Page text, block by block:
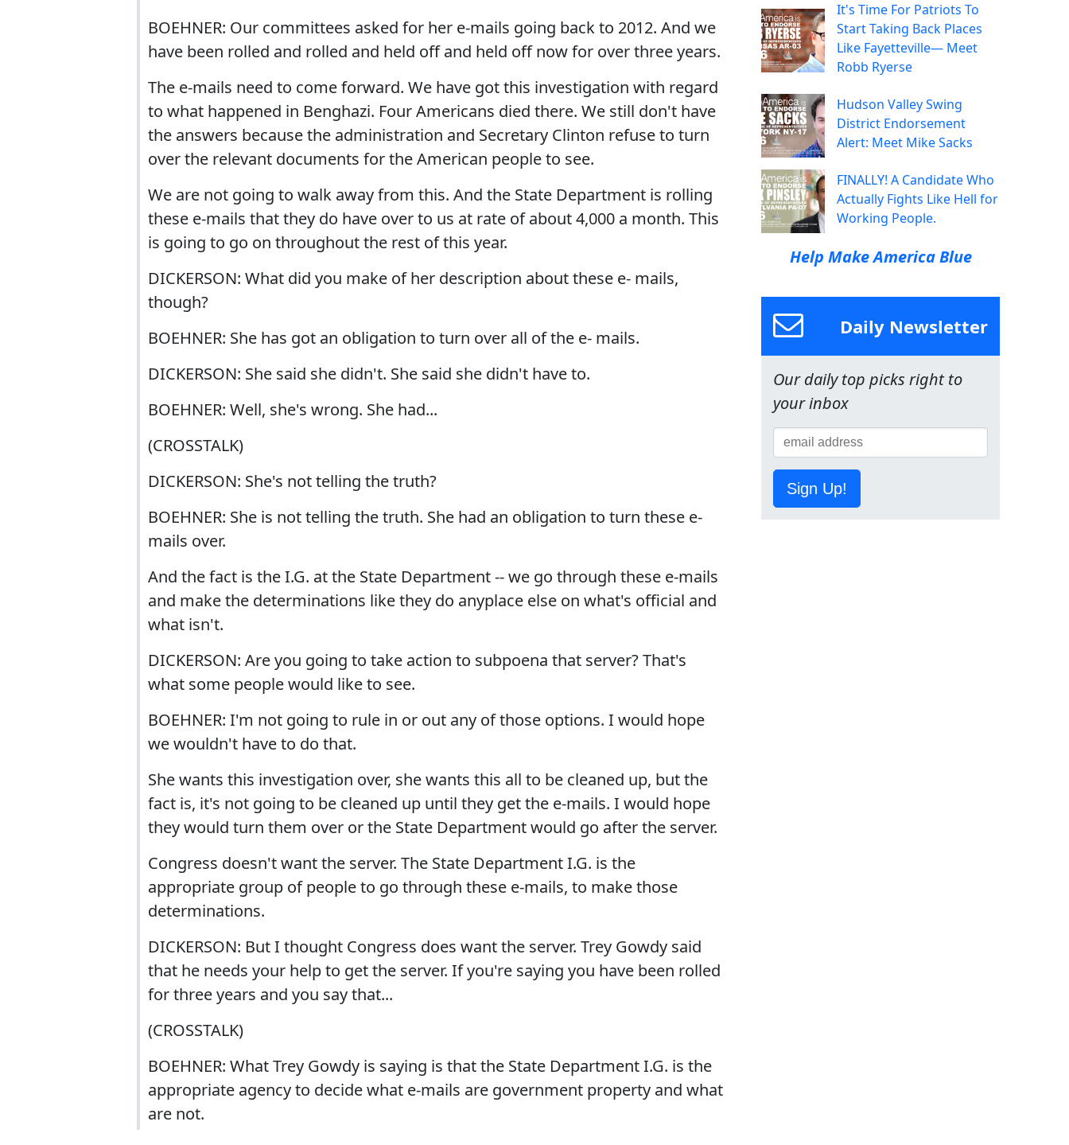
BOEHNER: Our committees asked for her e-mails going back to 2012. And we
have been rolled and rolled and held off and held off now for over three years.
The e-mails need to come forward. We have got this investigation with regard
to what happened in Benghazi. Four Americans died there. We still don't have
the answers because the administration and Secretary Clinton refuse to turn
over the relevant documents for the American people to see.
We are not going to walk away from this. And the State Department is rolling
these e-mails that they do have over to us at rate of about 4,000 a month. This
is going to go on throughout the rest of this year.
DICKERSON: What did you make of her description about these e- mails,
though?
BOEHNER: She has got an obligation to turn over all of the e- mails.
DICKERSON: She said she didn't. She said she didn't have to.
BOEHNER: Well, she's wrong. She had...
(CROSSTALK)
DICKERSON: She's not telling the truth?
BOEHNER: She is not telling the truth. She had an obligation to turn these e-
mails over.
And the fact is the I.G. at the State Department -- we go through these e-mails
and make the determinations like they do anyplace else on what's official and
what isn't.
DICKERSON: Are you going to take action to subpoena that server? That's
what some people would like to see.
BOEHNER: I'm not going to rule in or out any of those options. I would hope
we wouldn't have to do that.
She wants this investigation over, she wants this all to be cleaned up, but the
fact is, it's not going to be cleaned up until they get the e-mails. I would hope
they would turn them over or the State Department would go after the server.
Congress doesn't want the server. The State Department I.G. is the
appropriate group of people to go through these e-mails, to make those
determinations.
DICKERSON: But I thought Congress does want the server. Trey Gowdy said
that he needs your help to get the server. If you're saying you have been rolled
for three years and you say that...
(CROSSTALK)
BOEHNER: What Trey Gowdy is saying is that the State Department I.G. is the
appropriate agency to decide what e-mails are government property and what
are not.
It's Time For Patriots To
Start Taking Back Places
Like Fayetteville— Meet
Robb Ryerse
Hudson Valley Swing
District Endorsement
Alert: Meet Mike Sacks
FINALLY! A Candidate Who
Actually Fights Like Hell for
Working People.
Help Make America Blue
Daily Newsletter
Our daily top picks right to
your inbox
Sign Up!